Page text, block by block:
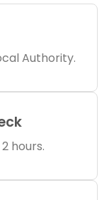
Authority.
hours.